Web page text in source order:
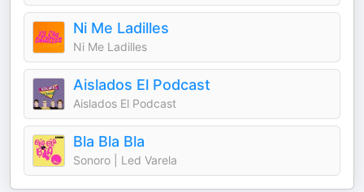
Ni Me Ladilles
Ni Me Ladilles
Aislados El Podcast
Aislados El Podcast
Bla Bla Bla
Sonoro | Led Varela